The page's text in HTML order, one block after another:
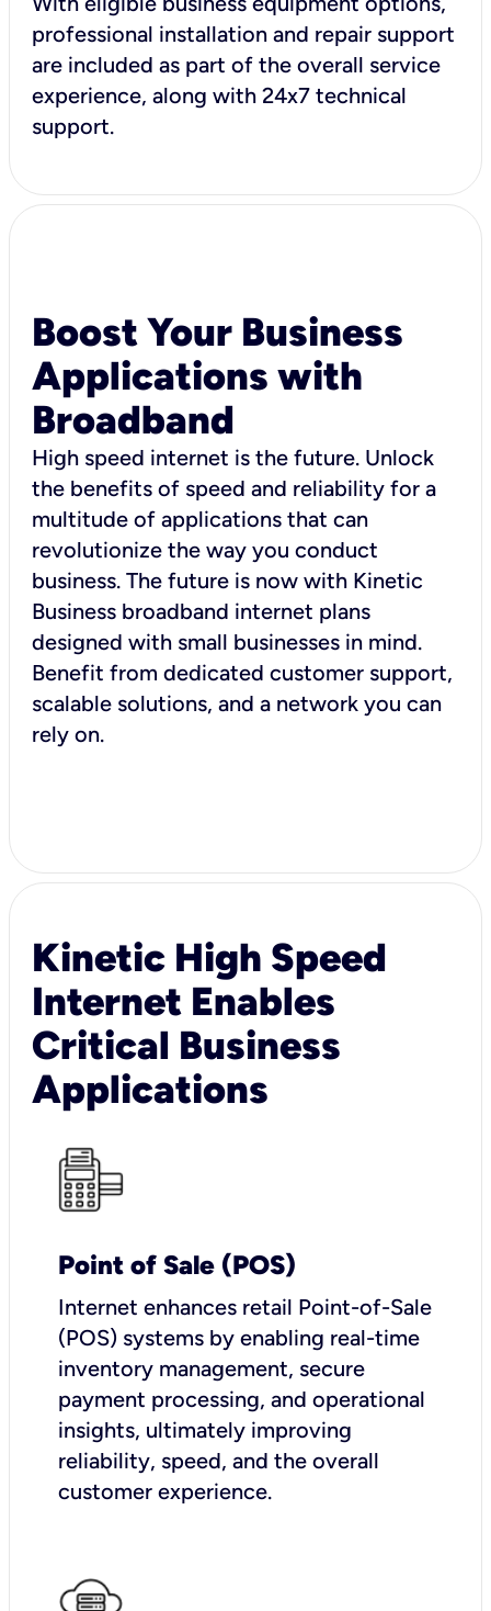
professional installation and repair support
are included as part of the overall service
experience, along with 24x7 technical
support.
Boost Your Business
Applications with
Broadband
High speed internet is the future. Unlock
the benefits of speed and reliability for a
multitude of applications that can
revolutionize the way you conduct
business. The future is now with Kinetic
Business broadband internet plans
designed with small businesses in mind.
Benefit from dedicated customer support,
scalable solutions, and a network you can
rely on.
Kinetic High Speed
Internet Enables
Critical Business
Applications
Point of Sale (POS)
Internet enhances retail Point-of-Sale
(POS) systems by enabling real-time
inventory management, secure
payment processing, and operational
insights, ultimately improving
reliability, speed, and the overall
customer experience.